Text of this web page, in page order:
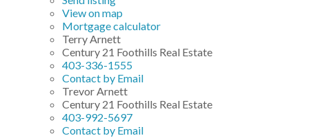
View on map
Mortgage calculator
Terry Arnett
Century 21 Foothills Real Estate
403-336-1555
Contact by Email
Trevor Arnett
Century 21 Foothills Real Estate
403-992-5697
Contact by Email